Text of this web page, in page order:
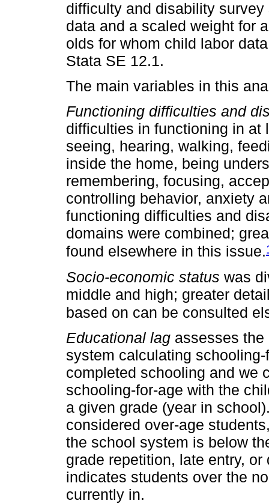
difficulty and disability
data and a scaled weight for
olds for whom child labor
Stata SE 12.1.
The main variables in this
Functioning difficulties and
difficulties in functioning in at
seeing, hearing, walking,
inside the home, being
remembering, focusing,
controlling behavior, anxiety
functioning difficulties and
domains were combined;
found elsewhere in this issue.
Socio-economic status was
middle and high; greater
based on can be consulted
Educational lag assesses
system calculating
completed schooling and we
schooling-for-age with the
a given grade (year in
considered over-age
the school system is below
grade repetition, late entry,
indicates students over the
currently in.